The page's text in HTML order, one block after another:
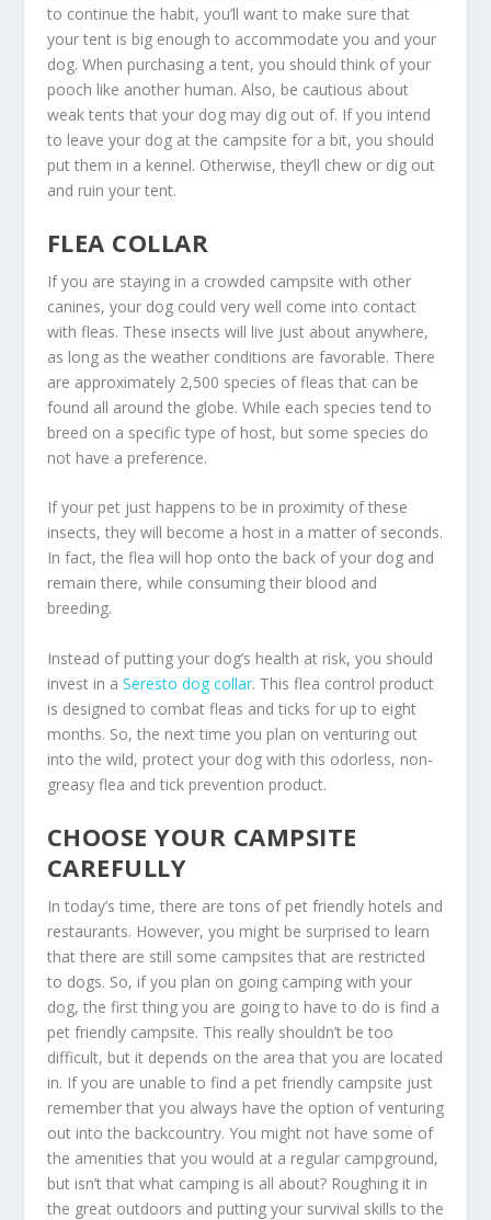
to continue the habit, you’ll want to make sure that
your tent is big enough to accommodate you and your
dog. When purchasing a tent, you should think of your
pooch like another human. Also, be cautious about
weak tents that your dog may dig out of. If you intend
to leave your dog at the campsite for a bit, you should
put them in a kennel. Otherwise, they’ll chew or dig out
and ruin your tent.
FLEA COLLAR
If you are staying in a crowded campsite with other
canines, your dog could very well come into contact
with fleas. These insects will live just about anywhere,
as long as the weather conditions are favorable. There
are approximately 2,500 species of fleas that can be
found all around the globe. While each species tend to
breed on a specific type of host, but some species do
not have a preference.
If your pet just happens to be in proximity of these
insects, they will become a host in a matter of seconds.
In fact, the flea will hop onto the back of your dog and
remain there, while consuming their blood and
breeding.
Instead of putting your dog’s health at risk, you should
invest in a Seresto dog collar. This flea control product
is designed to combat fleas and ticks for up to eight
months. So, the next time you plan on venturing out
into the wild, protect your dog with this odorless, non-
greasy flea and tick prevention product.
CHOOSE YOUR CAMPSITE
CAREFULLY
In today’s time, there are tons of pet friendly hotels and
restaurants. However, you might be surprised to learn
that there are still some campsites that are restricted
to dogs. So, if you plan on going camping with your
dog, the first thing you are going to have to do is find a
pet friendly campsite. This really shouldn’t be too
difficult, but it depends on the area that you are located
in. If you are unable to find a pet friendly campsite just
remember that you always have the option of venturing
out into the backcountry. You might not have some of
the amenities that you would at a regular campground,
but isn’t that what camping is all about? Roughing it in
the great outdoors and putting your survival skills to the